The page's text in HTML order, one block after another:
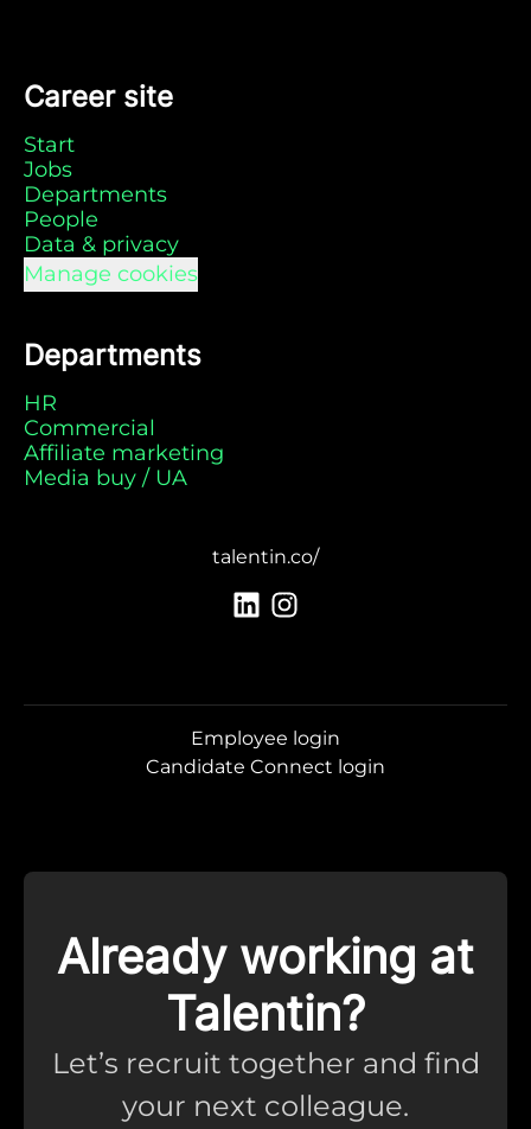
Career site
Start
Jobs
Departments
People
Data & privacy
Manage cookies
Departments
HR
Commercial
Affiliate marketing
Media buy / UA
talentin.co/
Employee login
Candidate Connect login
Already working at
Talentin?
Let’s recruit together and find
your next colleague.